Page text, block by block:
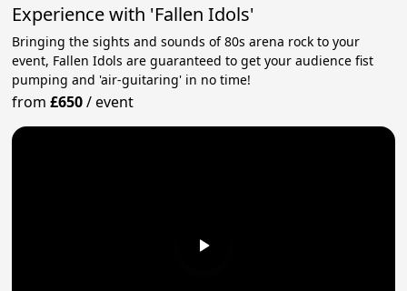
Experience with 'Fallen Idols'
Bringing the sights and sounds of 80s arena rock to your
event, Fallen Idols are guaranteed to get your audience fist
pumping and 'air-guitaring' in no time!
from£650/event